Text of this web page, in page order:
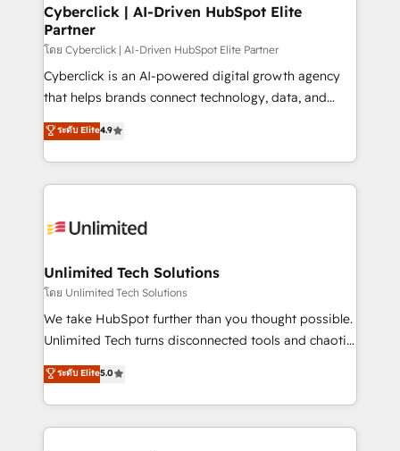
Cyberclick | AI-Driven HubSpot Elite
Partner
โดย Cyberclick | AI-Driven HubSpot Elite Partner
Cyberclick is an AI-powered digital growth agency
that helps brands connect technology, data, and
creativity to achieve measurable results. Founded in
Barcelona and operating across Spain, LATAM, and
the UK, we support global companies in building
smarter marketing, sales, and customer success
Iberia (Spain & Portugal), we combine human insight
growth. Our multidisciplinary team designs solutions
that simplify complexity, boost performance, and
turn innovation into real impact. 🌍 Highlights •
HubSpot Partner since 2012 • 2022 EMEA Impact
projects • Clients in 30+ industries • Proprietary
technology for integrations • Multilingual team:
ระดับ Elite4.9
Unlimited Tech Solutions
โดย Unlimited Tech Solutions
We take HubSpot further than you thought possible.
Unlimited Tech turns disconnected tools and chaotic
processes into a seamless, high-performing revenue
engine. We combine RevOps strategy with deep
technical execution to help teams scale faster—with
cleaner data, smarter automation, and more
ระดับ Elite5.0